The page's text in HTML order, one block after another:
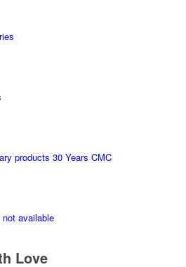
products 30 Years CMC
available
Love